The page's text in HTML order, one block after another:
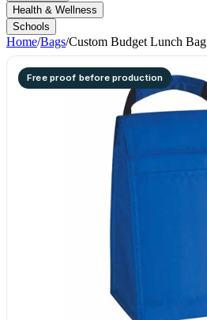
Health & Wellness
Schools
Home/Bags/Custom Budget Lunch Bag
Free proof before production